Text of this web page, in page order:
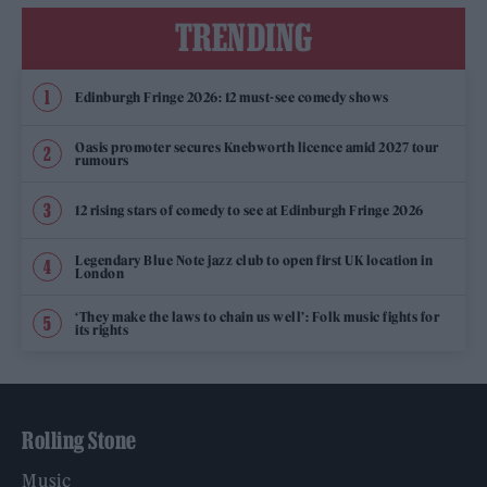
TRENDING
Edinburgh Fringe 2026: 12 must-see comedy shows
Oasis promoter secures Knebworth licence amid 2027 tour
rumours
12 rising stars of comedy to see at Edinburgh Fringe 2026
Legendary Blue Note jazz club to open first UK location in
London
‘They make the laws to chain us well’: Folk music fights for
its rights
Rolling Stone
Music